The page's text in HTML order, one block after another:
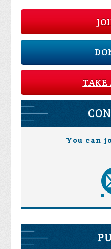
TAKE
You can